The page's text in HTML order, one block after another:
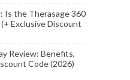
Is the Therasage 360
Exclusive Discount
Review: Benefits,
Code (2026)